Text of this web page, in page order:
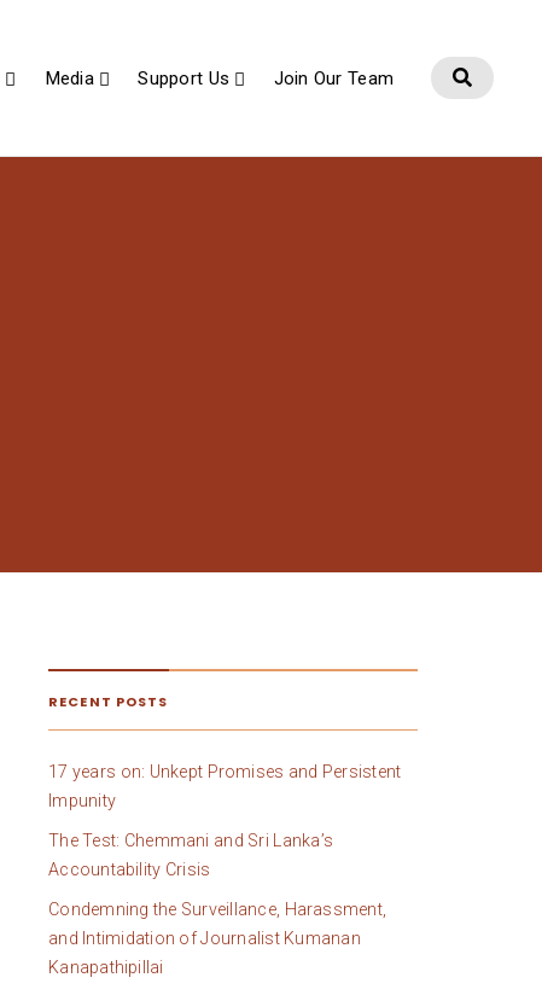
Media Support Us Join Our Team
RECENT POSTS
17 years on: Unkept Promises and Persistent
Impunity
The Test: Chemmani and Sri Lanka’s
Accountability Crisis
Condemning the Surveillance, Harassment,
and Intimidation of Journalist Kumanan
Kanapathipillai